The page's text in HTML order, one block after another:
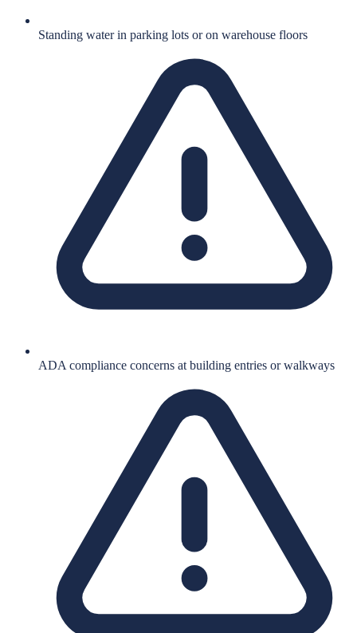
Standing water in parking lots or on warehouse floors
ADA compliance concerns at building entries or walkways